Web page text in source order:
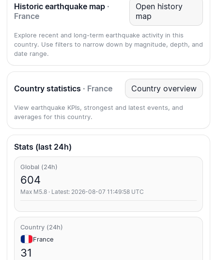
Historic earthquake map ·
France
Open history
map
Explore recent and long-term earthquake activity in this
country. Use filters to narrow down by magnitude, depth, and
date range.
Country statistics · France Country overview
View earthquake KPIs, strongest and latest events, and
averages for this country.
Stats (last 24h)
Global (24h)
604
Max M5.8 · Latest: 2026-08-07 11:49:58 UTC
Country (24h)
France
31